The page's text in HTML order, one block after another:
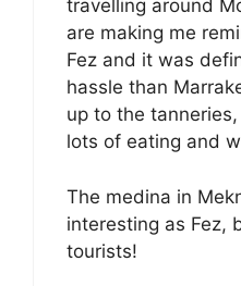
travelling around
are making me
Fez and it was
hassle than
up to the
lots of eating and
The medina in
interesting as Fez,
tourists!